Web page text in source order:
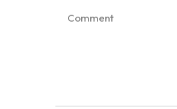
the right approach